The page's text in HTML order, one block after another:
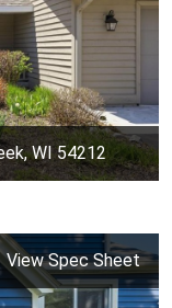
WI 54212
View Spec Sheet